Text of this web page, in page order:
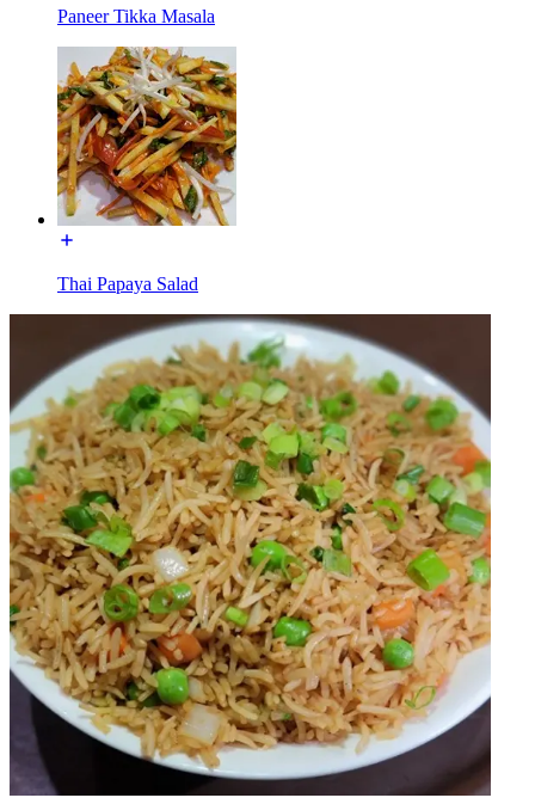
Paneer Tikka Masala
Thai Papaya Salad